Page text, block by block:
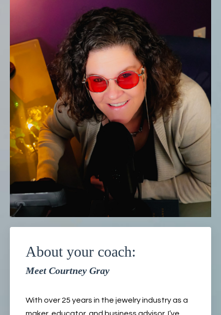
About your coach:
Meet Courtney Gray
With over 25 years in the jewelry industry as a
maker, educator, and business advisor, I’ve